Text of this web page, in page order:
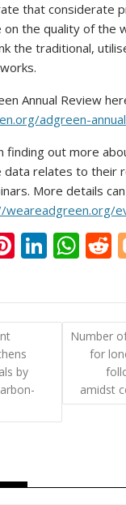
that considerate
on the quality of the
the traditional,
Annual Review
adgreen-
finding out more
data relates to their
More details
weareadgreen.org/
Pi
er
e
st
Li
k
e
W
at
s
A
p
t
by
Number
for
amidst